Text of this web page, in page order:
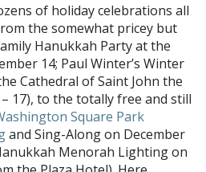
of holiday celebrations all
the somewhat pricey but
Hanukkah Party at the
14; Paul Winter’s Winter
Cathedral of Saint John the
17), to the totally free and still
Square Park
and Sing-Along on December
Menorah Lighting on